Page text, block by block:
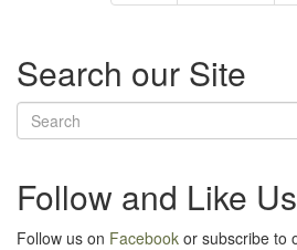
Search our Site
Follow and Like Us
Follow us on Facebook or subscribe to